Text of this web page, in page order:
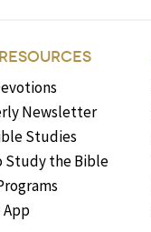
Newsletter
Studies
Study the Bible
App